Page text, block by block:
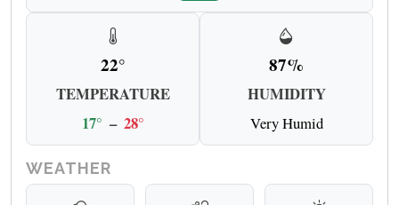
22°
TEMPERATURE
17° – 28°
87%
HUMIDITY
Very Humid
WEATHER